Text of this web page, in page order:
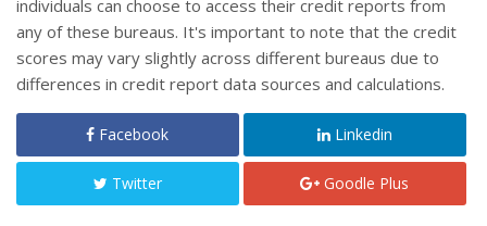
individuals can choose to access their credit reports from
any of these bureaus. It's important to note that the credit
scores may vary slightly across different bureaus due to
differences in credit report data sources and calculations.
Facebook Linkedin
Twitter Goodle Plus